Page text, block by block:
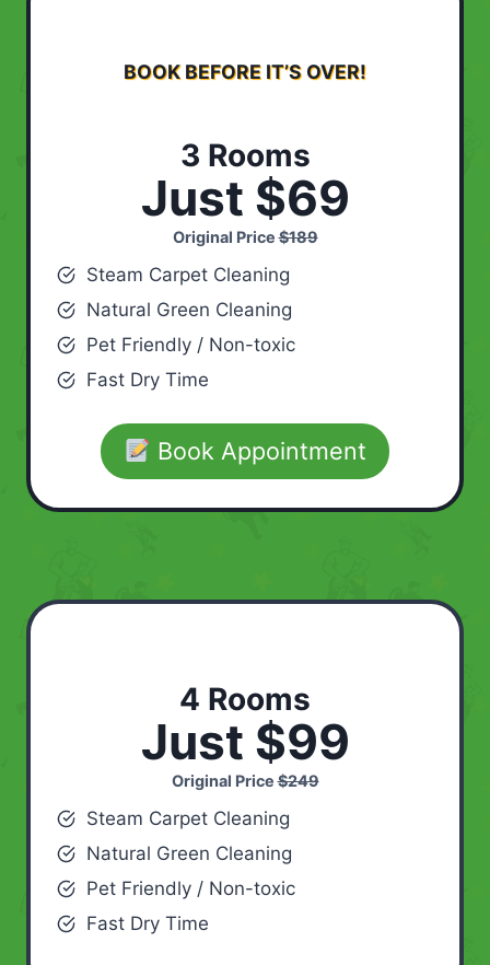
BOOK BEFORE IT’S OVER!
3 Rooms
Just $69
Original Price$189
Steam Carpet Cleaning
Natural Green Cleaning
Pet Friendly / Non-toxic
Fast Dry Time
Book Appointment
4 Rooms
Just $99
Original Price$249
Steam Carpet Cleaning
Natural Green Cleaning
Pet Friendly / Non-toxic
Fast Dry Time